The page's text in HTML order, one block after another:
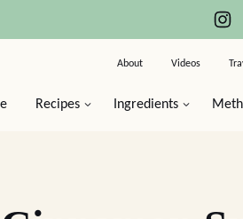
Recipes Ingredients
About Videos